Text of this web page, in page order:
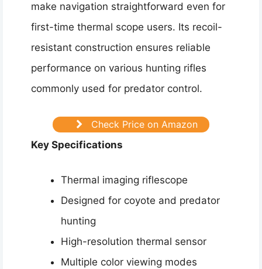
make navigation straightforward even for
first-time thermal scope users. Its recoil-
resistant construction ensures reliable
performance on various hunting rifles
commonly used for predator control.
Check Price on Amazon
Key Specifications
Thermal imaging riflescope
Designed for coyote and predator
hunting
High-resolution thermal sensor
Multiple color viewing modes